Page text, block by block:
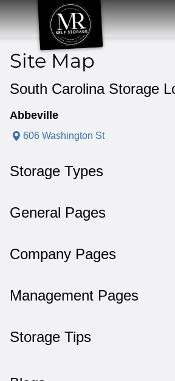
Site Map
South Carolina Storage
Abbeville
606 Washington St
Storage Types
General Pages
Company Pages
Management Pages
Storage Tips